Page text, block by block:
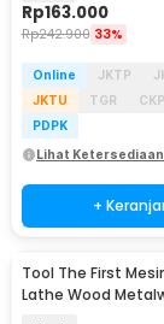
Rp163.000
Rp242.900 33%
Online JKTP
JKTU
TGR CKP
PDPK
Lihat
+
Tool The First
Lathe Wood